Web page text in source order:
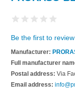
Be the first to
Manufacturer:
Full manufacturer
Postal address: Via
Email address: